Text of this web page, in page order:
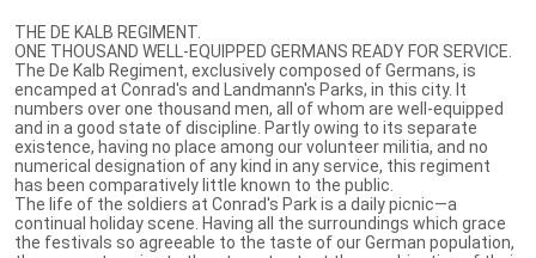
THE DE KALB REGIMENT.
ONE THOUSAND WELL-EQUIPPED GERMANS READY FOR SERVICE.
The De Kalb Regiment, exclusively composed of Germans, is
encamped at Conrad's and Landmann's Parks, in this city. It
numbers over one thousand men, all of whom are well-equipped
and in a good state of discipline. Partly owing to its separate
existence, having no place among our volunteer militia, and no
numerical designation of any kind in any service, this regiment
has been comparatively little known to the public.
The life of the soldiers at Conrad's Park is a daily picnic—a
continual holiday scene. Having all the surroundings which grace
the festivals so agreeable to the taste of our German population,